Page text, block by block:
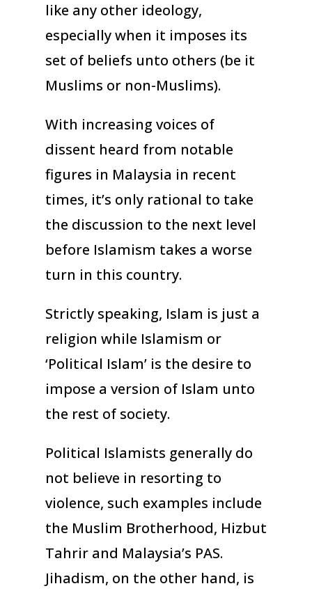
like any other ideology,
especially when it imposes its
set of beliefs unto others (be it
Muslims or non-Muslims).
With increasing voices of
dissent heard from notable
figures in Malaysia in recent
times, it’s only rational to take
the discussion to the next level
before Islamism takes a worse
turn in this country.
Strictly speaking, Islam is just a
religion while Islamism or
‘Political Islam’ is the desire to
impose a version of Islam unto
the rest of society.
Political Islamists generally do
not believe in resorting to
violence, such examples include
the Muslim Brotherhood, Hizbut
Tahrir and Malaysia’s PAS.
Jihadism, on the other hand, is